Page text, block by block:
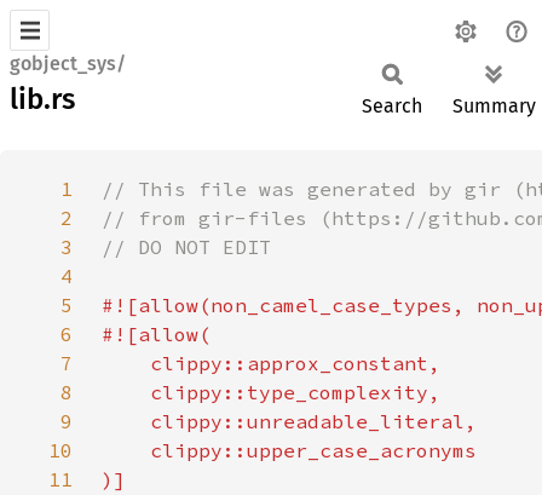
gobject_sys/
lib.rs Search Summary
1
2
3
4
5
6
7
8
9
10
11